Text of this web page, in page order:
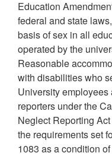
Education
federal and state
basis of sex in all
operated by the
Reasonable
with disabilities who
University
reporters under the
Neglect Reporting
the requirements set
1083 as a condition